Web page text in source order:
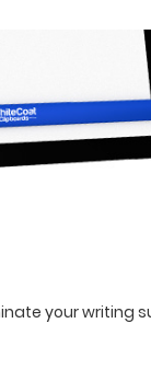
your writing